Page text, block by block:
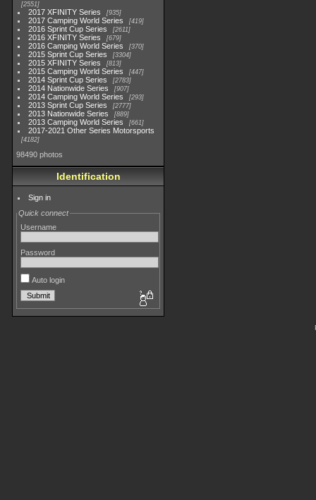
2551
2017 XFINITY Series 935
2017 Camping World Series 419
2016 Sprint Cup Series 2611
2016 XFINITY Series 679
2016 Camping World Series 370
2015 Sprint Cup Series 3304
2015 XFINITY Series 813
2015 Camping World Series 447
2014 Sprint Cup Series 2783
2014 Nationwide Series 907
2014 Camping World Series 293
2013 Sprint Cup Series 2777
2013 Nationwide Series 889
2013 Camping World Series 661
2017-2021 Other Series Motorsports
4182
98490 photos
Identification
Sign in
Quick connect
Username
Password
Auto login